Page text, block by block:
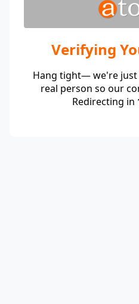
Verifying
Hang tight— we're just
real person so our
Redirecting in